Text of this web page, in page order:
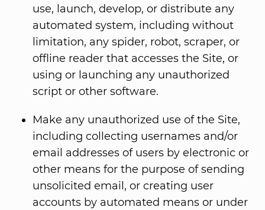
use, launch, develop, or distribute any
automated system, including without
limitation, any spider, robot, scraper, or
offline reader that accesses the Site, or
using or launching any unauthorized
script or other software.
Make any unauthorized use of the Site,
including collecting usernames and/or
email addresses of users by electronic or
other means for the purpose of sending
unsolicited email, or creating user
accounts by automated means or under